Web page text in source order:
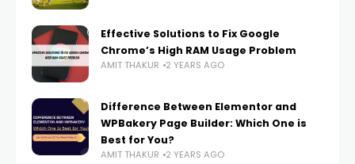
Effective Solutions to Fix Google
Chrome’s High RAM Usage Problem
AMIT THAKUR 2 YEARS AGO
Difference Between Elementor and
WPBakery Page Builder: Which One is
Best for You?
AMIT THAKUR 2 YEARS AGO